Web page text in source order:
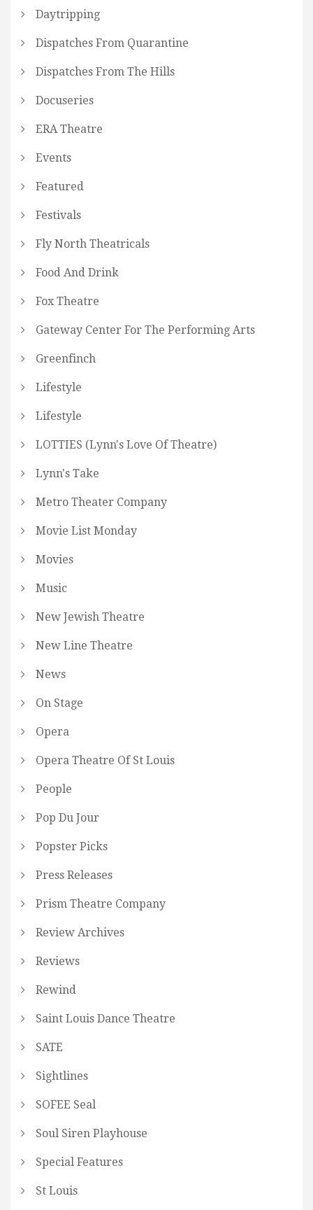
Daytripping
Dispatches From Quarantine
Dispatches From The Hills
Docuseries
ERA Theatre
Events
Featured
Festivals
Fly North Theatricals
Food And Drink
Fox Theatre
Gateway Center For The Performing Arts
Greenfinch
Lifestyle
Lifestyle
LOTTIES (Lynn's Love Of Theatre)
Lynn's Take
Metro Theater Company
Movie List Monday
Movies
Music
New Jewish Theatre
New Line Theatre
News
On Stage
Opera
Opera Theatre Of St Louis
People
Pop Du Jour
Popster Picks
Press Releases
Prism Theatre Company
Review Archives
Reviews
Rewind
Saint Louis Dance Theatre
SATE
Sightlines
SOFEE Seal
Soul Siren Playhouse
Special Features
St Louis